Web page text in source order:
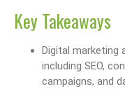
Key Takeaways
Digital marketing
including SEO,
campaigns, and